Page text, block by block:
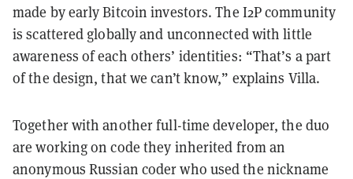
made by early Bitcoin investors. The I2P community
is scattered globally and unconnected with little
awareness of each others’ identities: “That’s a part
of the design, that we can’t know,” explains Villa.
Together with another full-time developer, the duo
are working on code they inherited from an
anonymous Russian coder who used the nickname